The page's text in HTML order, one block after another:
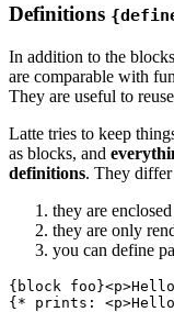
Definitions
In addition to the
are comparable with
They are useful to
Latte tries to keep
as blocks, and
definitions. They
they are
they are only
you can define
{block
{* prints: